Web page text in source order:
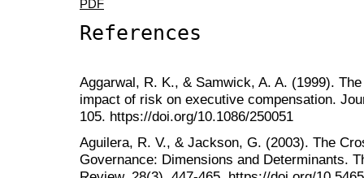
PDF
References
Aggarwal, R. K., & Samwick, A. A. (1999).
impact of risk on executive compensation.
105. https://doi.org/10.1086/250051
Aguilera, R. V., & Jackson, G. (2003). The
Governance: Dimensions and Determinants.